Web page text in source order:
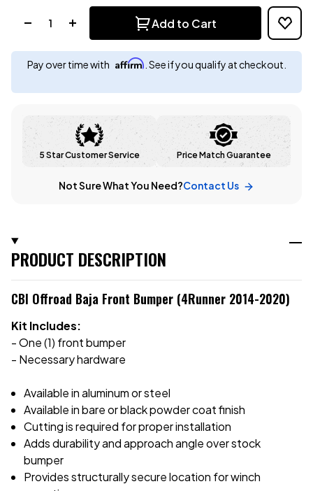
Add to Cart
Pay over time with Affirm . See if you qualify at checkout.
5 Star Customer Service Price Match Guarantee
Not Sure What You Need?Contact Us
PRODUCT DESCRIPTION
CBI Offroad Baja Front Bumper (4Runner 2014-2020)
Kit Includes:
- One (1) front bumper
- Necessary hardware
Available in aluminum or steel
Available in bare or black powder coat finish
Cutting is required for proper installation
Adds durability and approach angle over stock
bumper
Provides structurally secure location for winch